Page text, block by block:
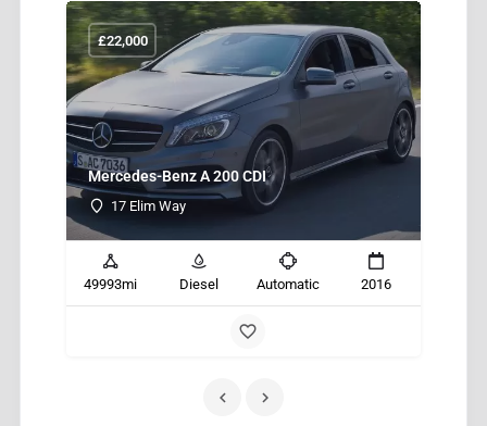
Mercedes-Benz A 200 CDI
17 Elim Way
£22,000
49993mi Diesel Automatic 2016